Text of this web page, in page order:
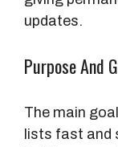
updates.
Purpose And
The main
lists fast and